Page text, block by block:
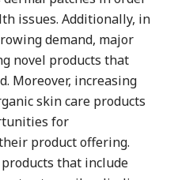
issues. Additionally, in
demand, major
novel products that
Moreover, increasing
skin care products
for
product offering.
that include